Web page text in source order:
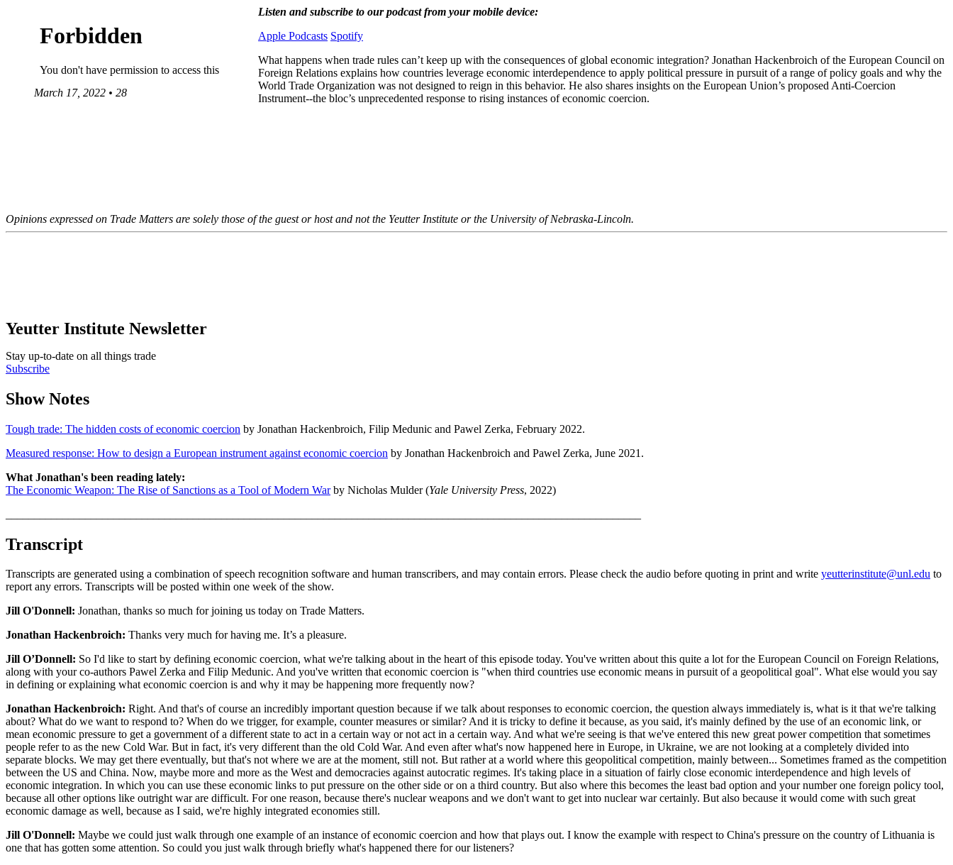
March 17, 2022 • 28
Listen and subscribe to our podcast from your mobile device:
Apple Podcasts Spotify
What happens when trade rules can’t keep up with the consequences of global economic integration? Jonathan Hackenbroich of the European Council on
Foreign Relations explains how countries leverage economic interdependence to apply political pressure in pursuit of a range of policy goals and why the
World Trade Organization was not designed to reign in this behavior. He also shares insights on the European Union’s proposed Anti-Coercion
Instrument--the bloc’s unprecedented response to rising instances of economic coercion.
Opinions expressed on Trade Matters are solely those of the guest or host and not the Yeutter Institute or the University of Nebraska-Lincoln.
Yeutter Institute Newsletter
Stay up-to-date on all things trade
Subscribe
Show Notes
Tough trade: The hidden costs of economic coercion by Jonathan Hackenbroich, Filip Medunic and Pawel Zerka, February 2022.
Measured response: How to design a European instrument against economic coercion by Jonathan Hackenbroich and Pawel Zerka, June 2021.
What Jonathan's been reading lately:
The Economic Weapon: The Rise of Sanctions as a Tool of Modern Warby Nicholas Mulder (Yale University Press, 2022)
Transcript
Transcripts are generated using a combination of speech recognition software and human transcribers, and may contain errors. Please check the audio before quoting in print and write yeutterinstitute@unl.edu to
report any errors. Transcripts will be posted within one week of the show.
Jill O'Donnell: Jonathan, thanks so much for joining us today on Trade Matters.
Jonathan Hackenbroich: Thanks very much for having me. It’s a pleasure.
Jill O’Donnell: So I'd like to start by defining economic coercion, what we're talking about in the heart of this episode today. You've written about this quite a lot for the European Council on Foreign Relations,
along with your co-authors Pawel Zerka and Filip Medunic. And you've written that economic coercion is "when third countries use economic means in pursuit of a geopolitical goal". What else would you say
in defining or explaining what economic coercion is and why it may be happening more frequently now?
Jonathan Hackenbroich: Right. And that's of course an incredibly important question because if we talk about responses to economic coercion, the question always immediately is, what is it that we're talking
about? What do we want to respond to? When do we trigger, for example, counter measures or similar? And it is tricky to define it because, as you said, it's mainly defined by the use of an economic link, or
mean economic pressure to get a government of a different state to act in a certain way or not act in a certain way. And what we're seeing is that we've entered this new great power competition that sometimes
people refer to as the new Cold War. But in fact, it's very different than the old Cold War. And even after what's now happened here in Europe, in Ukraine, we are not looking at a completely divided into
separate blocks. We may get there eventually, but that's not where we are at the moment, still not. But rather at a world where this geopolitical competition, mainly between... Sometimes framed as the competition
between the US and China. Now, maybe more and more as the West and democracies against autocratic regimes. It's taking place in a situation of fairly close economic interdependence and high levels of
economic integration. In which you can use these economic links to put pressure on the other side or on a third country. But also where this becomes the least bad option and your number one foreign policy tool,
because all other options like outright war are difficult. For one reason, because there's nuclear weapons and we don't want to get into nuclear war certainly. But also because it would come with such great
economic damage as well, because as I said, we're highly integrated economies still.
Jill O'Donnell: Maybe we could just walk through one example of an instance of economic coercion and how that plays out. I know the example with respect to China's pressure on the country of Lithuania is
one that has gotten some attention. So could you just walk through briefly what's happened there for our listeners?